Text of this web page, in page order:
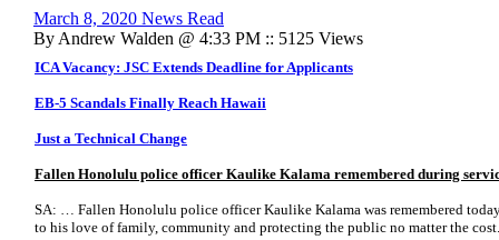
March 8, 2020 News Read
By Andrew Walden @ 4:33 PM :: 5125 Views
ICA Vacancy: JSC Extends Deadline for Applicants
EB-5 Scandals Finally Reach Hawaii
Just a Technical Change
Fallen Honolulu police officer Kaulike Kalama remembered during
SA: … Fallen Honolulu police officer Kaulike Kalama was remembered
to his love of family, community and protecting the public no matter the cost.